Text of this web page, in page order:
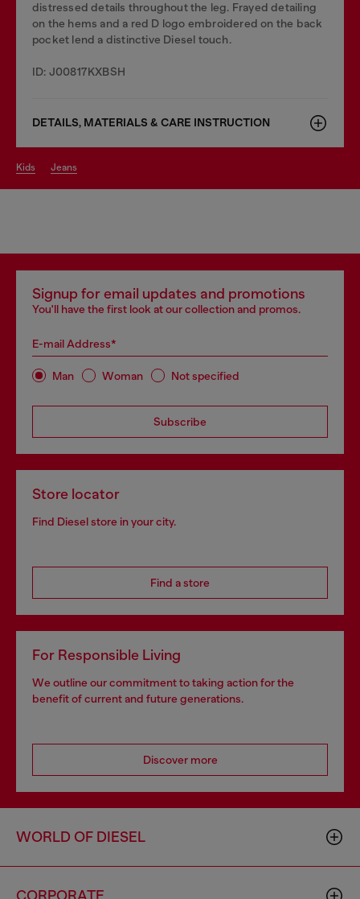
distressed details throughout the leg. Frayed detailing
on the hems and a red D logo embroidered on the back
pocket lend a distinctive Diesel touch.
ID: J00817KXBSH
DETAILS, MATERIALS & CARE INSTRUCTION
kids jeans
Signup for email updates and promotions
You'll have the first look at our collection and promos.
E-mail Address*
Man Woman Not specified
Subscribe
Store locator
Find Diesel store in your city.
Find a store
For Responsible Living
We outline our commitment to taking action for the
benefit of current and future generations.
Discover more
WORLD OF DIESEL
CORPORATE